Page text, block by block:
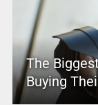
The
Buying